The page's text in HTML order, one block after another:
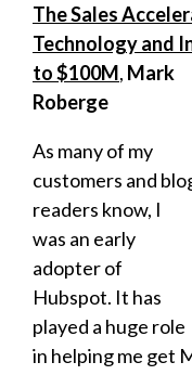
The Sales
Technology and
to $100M, Mark
Roberge
As many of my
customers and
readers know, I
was an early
adopter of
Hubspot. It has
played a huge role
in helping me get